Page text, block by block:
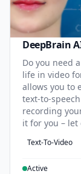
DeepBrain
Do you need
life in video
allows you to
text-to-
recording
it for you –
Text-To-Video
Active